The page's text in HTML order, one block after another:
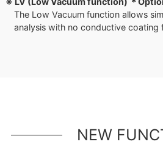
The Low Vacuum function allows
analysis with no conductive coating
NEW